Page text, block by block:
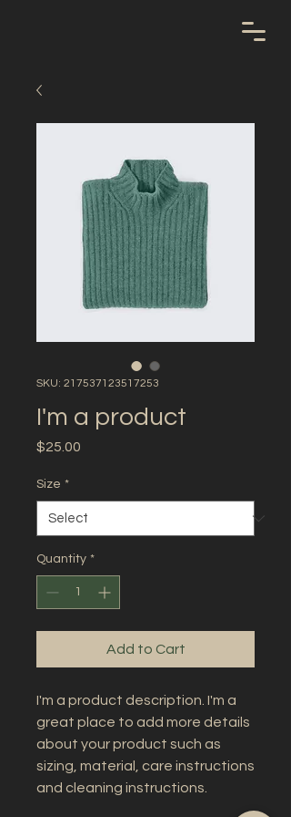
SKU: 217537123517253
I'm a product
$25.00
Size *
Quantity *
Add to Cart
I'm a product description. I'm a
great place to add more details
about your product such as
sizing, material, care instructions
and cleaning instructions.